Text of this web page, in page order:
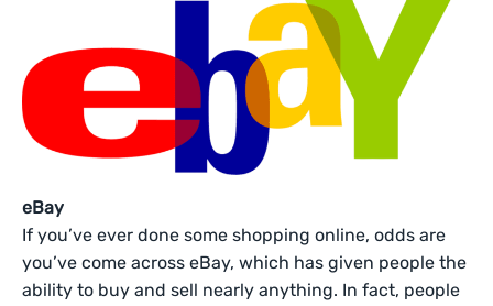
eBay
If you’ve ever done some shopping online, odds are
you’ve come across eBay, which has given people the
ability to buy and sell nearly anything. In fact, people